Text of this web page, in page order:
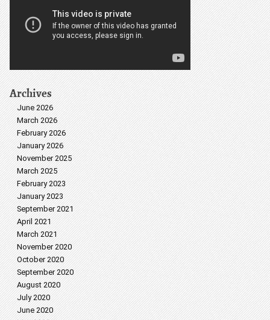
Archives
June 2026
March 2026
February 2026
January 2026
November 2025
March 2025
February 2023
January 2023
September 2021
April 2021
March 2021
November 2020
October 2020
September 2020
August 2020
July 2020
June 2020